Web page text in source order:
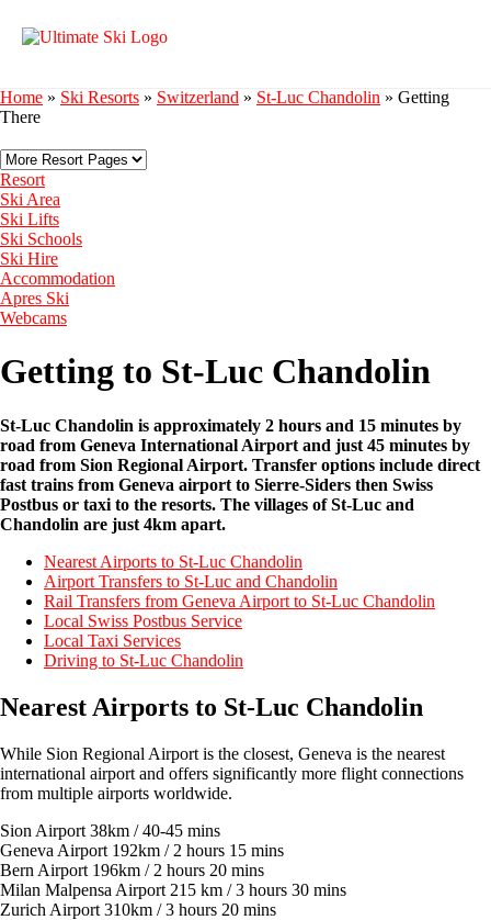
Home » Ski Resorts » Switzerland » St-Luc Chandolin » Getting
There
Resort
Ski Area
Ski Lifts
Ski Schools
Ski Hire
Accommodation
Apres Ski
Webcams
Getting to St-Luc Chandolin
St-Luc Chandolin is approximately 2 hours and 15 minutes by
road from Geneva International Airport and just 45 minutes by
road from Sion Regional Airport. Transfer options include direct
fast trains from Geneva airport to Sierre-Siders then Swiss
Postbus or taxi to the resorts. The villages of St-Luc and
Chandolin are just 4km apart.
Nearest Airports to St-Luc Chandolin
Airport Transfers to St-Luc and Chandolin
Rail Transfers from Geneva Airport to St-Luc Chandolin
Local Swiss Postbus Service
Local Taxi Services
Driving to St-Luc Chandolin
Nearest Airports to St-Luc Chandolin
While Sion Regional Airport is the closest, Geneva is the nearest
international airport and offers significantly more flight connections
from multiple airports worldwide.
Sion Airport 38km / 40-45 mins
Geneva Airport 192km / 2 hours 15 mins
Bern Airport 196km / 2 hours 20 mins
Milan Malpensa Airport 215 km / 3 hours 30 mins
Zurich Airport 310km / 3 hours 20 mins